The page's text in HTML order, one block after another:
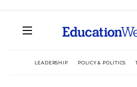
LEADERSHIP POLICY & POLITICS